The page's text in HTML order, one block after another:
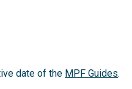
date of the MPF Guides.